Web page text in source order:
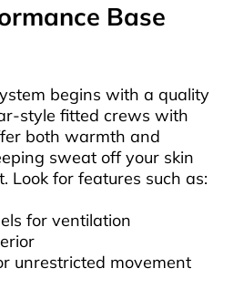
Base
begins with a quality
style fitted crews with
both warmth and
sweat off your skin
Look for features such as:
for ventilation
unrestricted movement